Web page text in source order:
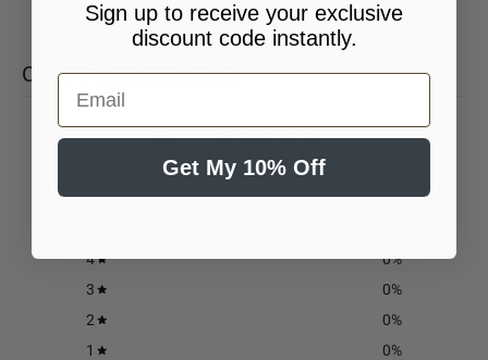
CUSTOMER REVIEWS
0 / 50 reviews
4
0%
3
0%
2
0%
1
0%
Sign up to receive your exclusive
discount code instantly.
Email
Get My 10% Off